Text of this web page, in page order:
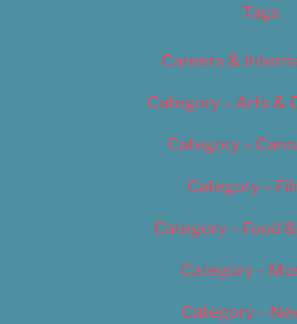
Tags
Careers &
Category – Arts &
Category –
Category –
Category – Food
Category –
Category –